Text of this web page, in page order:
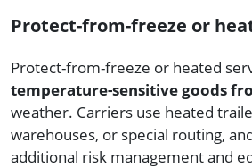
Protect-from-freeze or
Protect-from-freeze or heated
temperature-sensitive goods
weather. Carriers use heated
warehouses, or special routing,
additional risk management and